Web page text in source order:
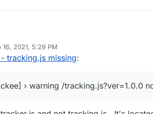
[Ackee] ›
warning
this would be greatly appreciated!
16, 2021, 5:29 PM
tracking.js missing:
› warning /tracking.js?ver=1.0.0